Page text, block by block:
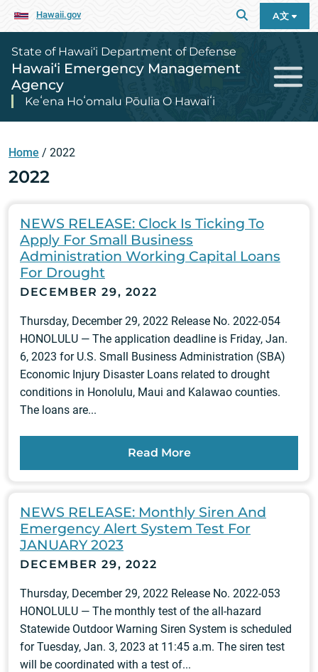
Hawaii.gov A文
State of Hawai‘i Department of Defense
Hawai‘i Emergency Management
Agency
Keʻena Hoʻomalu Pōulia O Hawaiʻi
Home / 2022
2022
NEWS RELEASE: Clock Is Ticking To
Apply For Small Business
Administration Working Capital Loans
For Drought
DECEMBER 29, 2022
Thursday, December 29, 2022 Release No. 2022-054
HONOLULU — The application deadline is Friday, Jan.
6, 2023 for U.S. Small Business Administration (SBA)
Economic Injury Disaster Loans related to drought
conditions in Honolulu, Maui and Kalawao counties.
The loans are...
Read More
NEWS RELEASE: Monthly Siren And
Emergency Alert System Test For
JANUARY 2023
DECEMBER 29, 2022
Thursday, December 29, 2022 Release No. 2022-053
HONOLULU — The monthly test of the all-hazard
Statewide Outdoor Warning Siren System is scheduled
for Tuesday, Jan. 3, 2023 at 11:45 a.m. The siren test
will be coordinated with a test of...